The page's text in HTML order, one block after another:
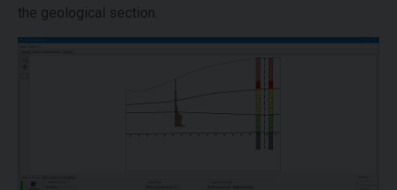
the geological section.